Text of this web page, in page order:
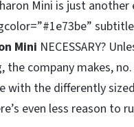
Mini is just another
Mini NECESSARY?
the company makes,
with the differently sized
even less reason to